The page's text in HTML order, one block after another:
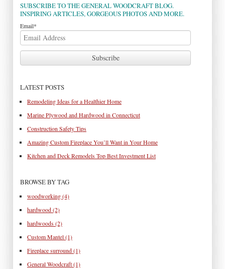
SUBSCRIBE TO THE GENERAL WOODCRAFT BLOG.
INSPIRING ARTICLES, GORGEOUS PHOTOS AND MORE.
Email*
LATEST POSTS
Remodeling Ideas for a Healthier Home
Marine Plywood and Hardwood in Connecticut
Construction Safety Tips
Amazing Custom Fireplace You’ll Want in Your Home
Kitchen and Deck Remodels Top Best Investment List
BROWSE BY TAG
woodworking (4)
hardwood (2)
hardwoods (2)
Custom Mantel (1)
Fireplace surround (1)
General Woodcraft (1)